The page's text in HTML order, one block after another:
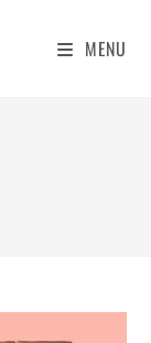
MENU